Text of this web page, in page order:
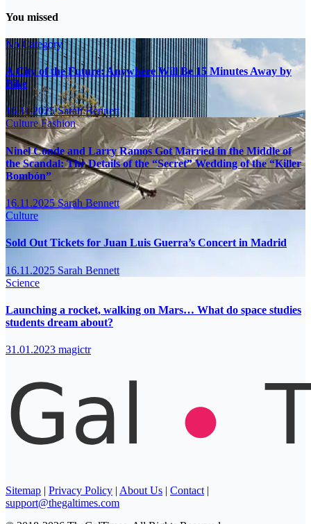
You missed
No Category
A City of the Future: Anywhere Will Be 15 Minutes Away by
Bike
16.11.2025Sarah Bennett
CultureFashion
Ninel Conde and Larry Ramos Got Married in the Middle of
the Scandal: The Details of the “Secret” Wedding of the “Killer
Bombón”
16.11.2025Sarah Bennett
Culture
Sold Out Tickets for Juan Luis Guerra’s Concert in Madrid
16.11.2025 Sarah Bennett
Science
Launching a rocket, walking on Mars… What do space studies
students dream about?
31.01.2023 magictr
Sitemap | Privacy Policy | About Us | Contact |
support@thegaltimes.com